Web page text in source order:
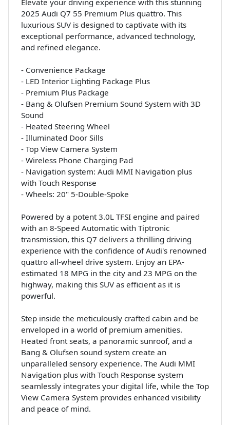
2025 Audi Q7 55 Premium Plus quattro. This
luxurious SUV is designed to captivate with its
exceptional performance, advanced technology,
and refined elegance.
- Convenience Package
- LED Interior Lighting Package Plus
- Premium Plus Package
- Bang & Olufsen Premium Sound System with 3D
Sound
- Heated Steering Wheel
- Illuminated Door Sills
- Top View Camera System
- Wireless Phone Charging Pad
- Navigation system: Audi MMI Navigation plus
with Touch Response
- Wheels: 20" 5-Double-Spoke
Powered by a potent 3.0L TFSI engine and paired
with an 8-Speed Automatic with Tiptronic
transmission, this Q7 delivers a thrilling driving
experience with the confidence of Audi's renowned
quattro all-wheel drive system. Enjoy an EPA-
estimated 18 MPG in the city and 23 MPG on the
highway, making this SUV as efficient as it is
powerful.
Step inside the meticulously crafted cabin and be
enveloped in a world of premium amenities.
Heated front seats, a panoramic sunroof, and a
Bang & Olufsen sound system create an
unparalleled sensory experience. The Audi MMI
Navigation plus with Touch Response system
seamlessly integrates your digital life, while the Top
View Camera System provides enhanced visibility
and peace of mind.